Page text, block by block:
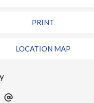
PRINT
LOCATION MAP